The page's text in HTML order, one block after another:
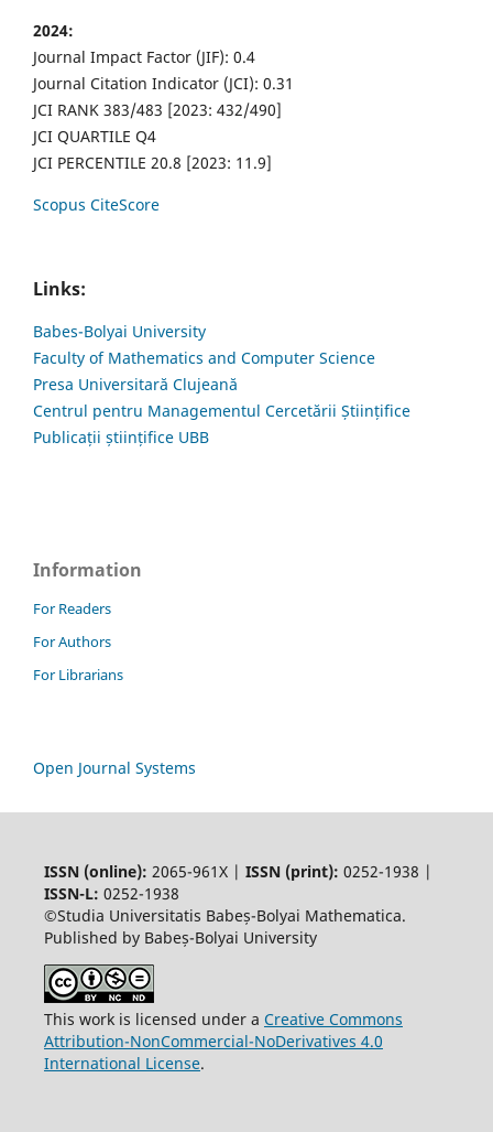
2024:
Journal Impact Factor (JIF): 0.4
Journal Citation Indicator (JCI): 0.31
JCI RANK 383/483 [2023: 432/490]
JCI QUARTILE Q4
JCI PERCENTILE 20.8 [2023: 11.9]
Scopus CiteScore
Links:
Babes-Bolyai University
Faculty of Mathematics and Computer Science
Presa Universitară Clujeană
Centrul pentru Managementul Cercetării Științifice
Publicații științifice UBB
Information
For Readers
For Authors
For Librarians
Open Journal Systems
ISSN (online): 2065-961X | ISSN (print): 0252-1938 |
ISSN-L: 0252-1938
©Studia Universitatis Babeș-Bolyai Mathematica.
Published by Babeș-Bolyai University
This work is licensed under a Creative Commons
Attribution-NonCommercial-NoDerivatives 4.0
International License.